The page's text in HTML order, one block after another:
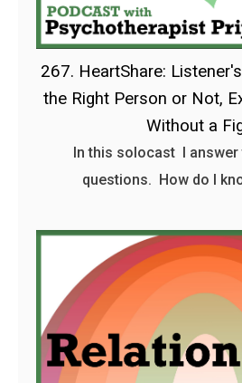
267. HeartShare:
the Right Person or Not,
Without a
In this solocast I
questions. How do I